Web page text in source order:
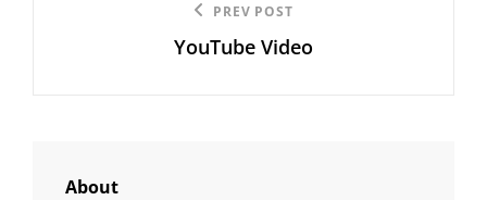
navigation
PREV POST
YouTube Video
About